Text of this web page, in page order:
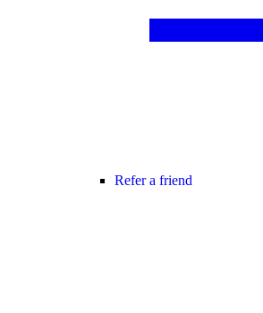
Refer a friend